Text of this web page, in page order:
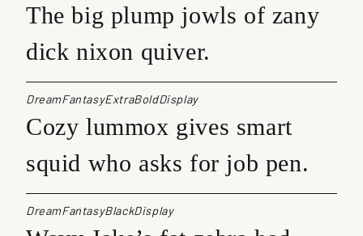
The big plump jowls of zany
dick nixon quiver.
DreamFantasyExtraBoldDisplay
Cozy lummox gives smart
squid who asks for job pen.
DreamFantasyBlackDisplay